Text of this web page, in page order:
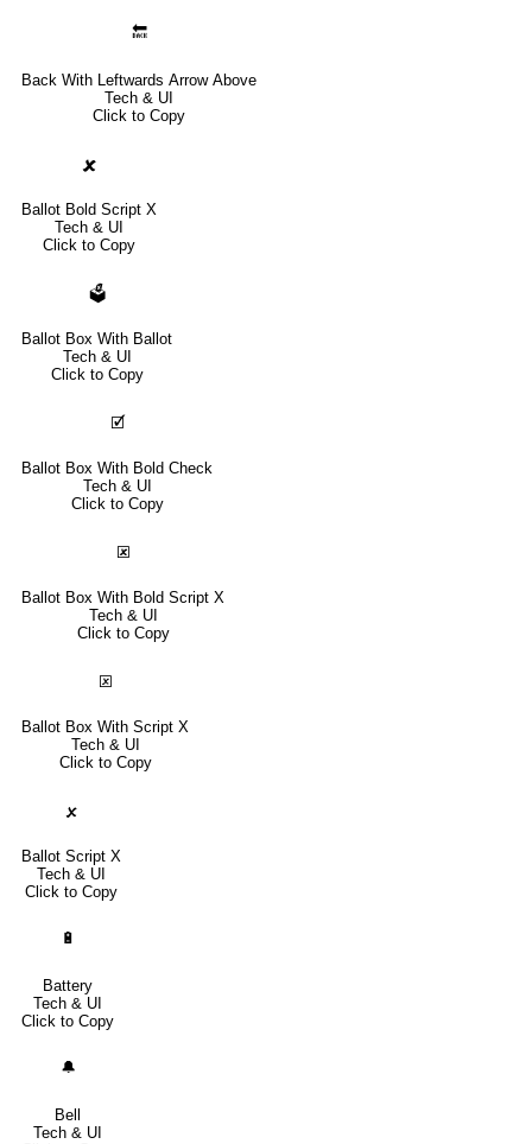
🔙
Back With Leftwards Arrow Above
Tech & UI
Click to Copy
🗶
Ballot Bold Script X
Tech & UI
Click to Copy
🗳
Ballot Box With Ballot
Tech & UI
Click to Copy
🗹
Ballot Box With Bold Check
Tech & UI
Click to Copy
🗷
Ballot Box With Bold Script X
Tech & UI
Click to Copy
🗵
Ballot Box With Script X
Tech & UI
Click to Copy
🗴
Ballot Script X
Tech & UI
Click to Copy
🔋
Battery
Tech & UI
Click to Copy
🔔
Bell
Tech & UI